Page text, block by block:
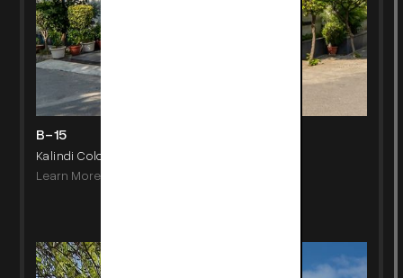
B-15
Kalindi Colony, New Delhi
Learn More